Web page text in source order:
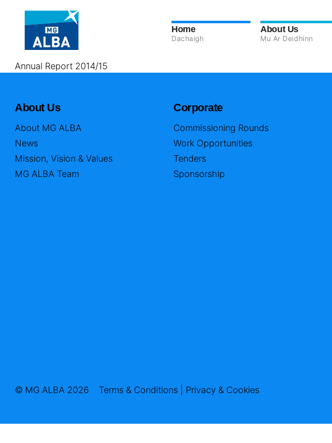
Home
Dachaigh
About Us
Mu Ar Deidhinn
Annual Report 2014/15
About Us
About MG ALBA
News
Mission, Vision & Values
MG ALBA Team
Corporate
Commissioning Rounds
Work Opportunities
Tenders
Sponsorship
© MG ALBA 2026 Terms & Conditions Privacy & Cookies